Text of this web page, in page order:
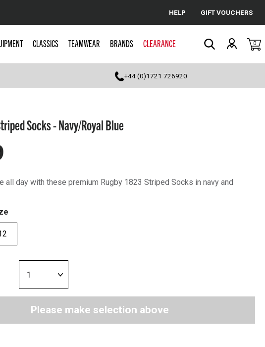
Cancel
HELP GIFT VOUCHERS
CLASSICS TEAMWEAR BRANDS CLEARANCE 0
+44 (0)1721 726920
Socks - Navy/Royal Blue
all day with these premium Rugby 1823 Striped Socks in navy and
Please make selection above